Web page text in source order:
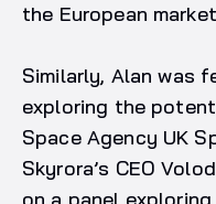
the European
Similarly, Alan was
exploring the
Space Agency UK
Skyrora’s CEO